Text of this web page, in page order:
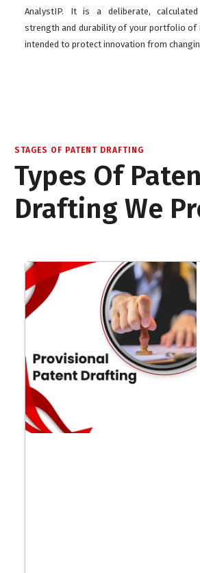
AnalystIP. It is a deliberate,
strength and durability of your portfolio of
intended to protect innovation from
STAGES OF PATENT DRAFTING
Types Of
Drafting We